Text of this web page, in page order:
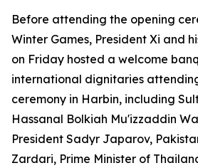
Before attending the opening
Winter Games, President Xi and
on Friday hosted a welcome
international dignitaries
ceremony in Harbin, including
Hassanal Bolkiah Mu'izzaddin
President Sadyr Japarov,
Zardari, Prime Minister of